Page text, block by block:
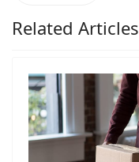
Related Articles